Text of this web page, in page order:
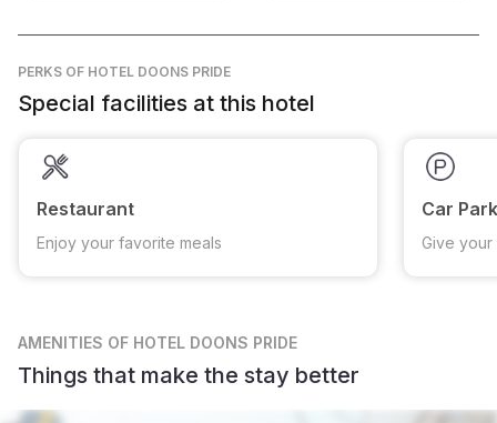
PERKS OF HOTEL DOONS PRIDE
Special facilities at this hotel
Restaurant
Enjoy your favorite meals
Car
Give
AMENITIES OF HOTEL DOONS PRIDE
Things that make the stay better